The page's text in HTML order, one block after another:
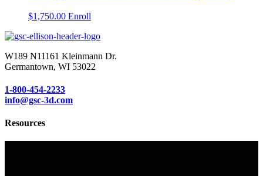
$1,750.00 Enroll
W189 N11161 Kleinmann Dr.
Germantown, WI 53022
1-800-454-2233
info@gsc-3d.com
Resources